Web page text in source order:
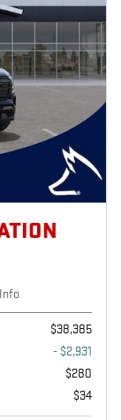
Info
$38,385
- $2,931
$280
$34